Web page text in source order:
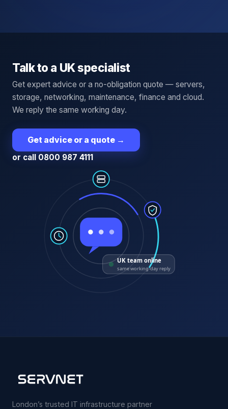
Talk to a UK specialist
Get expert advice or a no-obligation quote — servers,
storage, networking, maintenance, finance and cloud.
We reply the same working day.
Get advice or a quote →
or call 0800 987 4111
UK team online
same working-day reply
London’s trusted IT infrastructure partner